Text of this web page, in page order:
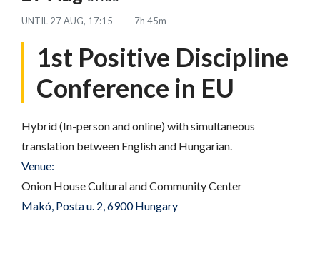
UNTIL 27 AUG, 17:15 7h 45m
1st Positive Discipline
Conference in EU
Hybrid (In-person and online) with simultaneous
translation between English and Hungarian.
Venue:
Onion House Cultural and Community Center
Makó, Posta u. 2, 6900 Hungary